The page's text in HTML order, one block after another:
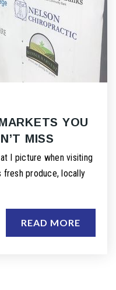
YOU
MISS
I picture when visiting
fresh produce, locally
READ MORE